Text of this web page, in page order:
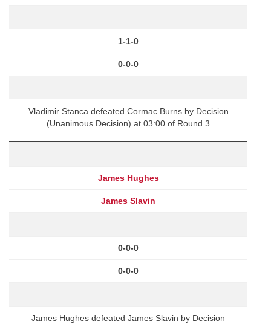
1-1-0
0-0-0
Vladimir Stanca defeated Cormac Burns by Decision
(Unanimous Decision) at 03:00 of Round 3
James Hughes
James Slavin
0-0-0
0-0-0
James Hughes defeated James Slavin by Decision